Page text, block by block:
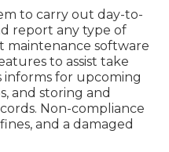
to carry out day-to-
report any type of
maintenance software
to assist take
informs for upcoming
and storing and
Non-compliance
and a damaged